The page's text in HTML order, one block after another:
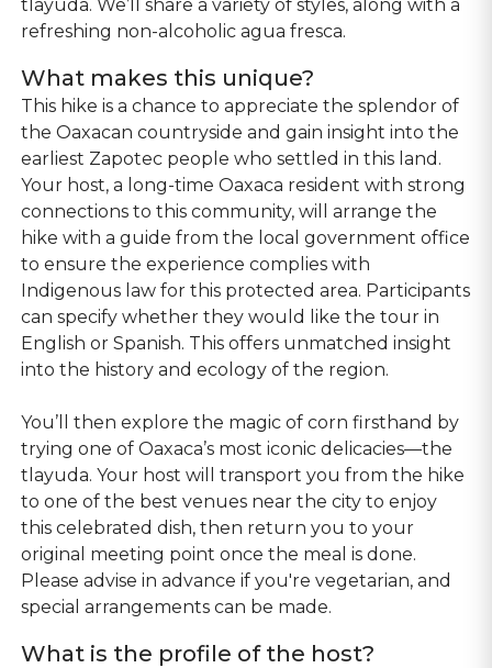
tlayuda. We’ll share a variety of styles, along with a
refreshing non-alcoholic agua fresca.
What makes this unique?
This hike is a chance to appreciate the splendor of
the Oaxacan countryside and gain insight into the
earliest Zapotec people who settled in this land.
Your host, a long-time Oaxaca resident with strong
connections to this community, will arrange the
hike with a guide from the local government office
to ensure the experience complies with
Indigenous law for this protected area. Participants
can specify whether they would like the tour in
English or Spanish. This offers unmatched insight
into the history and ecology of the region.
You’ll then explore the magic of corn firsthand by
trying one of Oaxaca’s most iconic delicacies—the
tlayuda. Your host will transport you from the hike
to one of the best venues near the city to enjoy
this celebrated dish, then return you to your
original meeting point once the meal is done.
Please advise in advance if you're vegetarian, and
special arrangements can be made.
What is the profile of the host?